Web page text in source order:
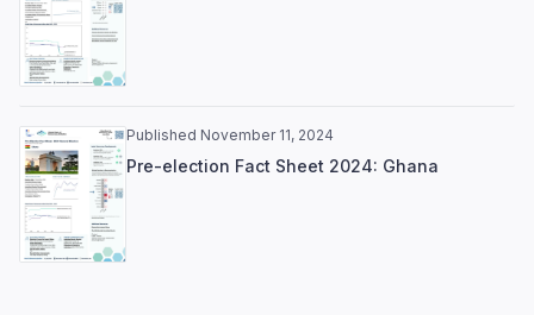
Published November 11, 2024
Pre-election Fact Sheet 2024: Ghana